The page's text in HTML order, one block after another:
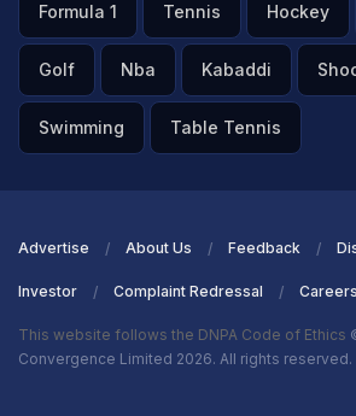
Formula 1 Tennis Hockey
Golf Nba Kabaddi
Swimming Table Tennis
Advertise About Us Feedback
Investor Complaint Redressal Careers
This website follows the DNPA Code of Ethics
Convergence Limited 2026. All rights reserved.